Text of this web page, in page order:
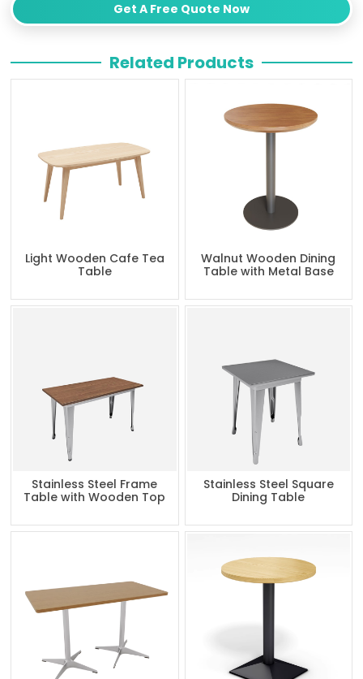
Get A Free Quote Now
Related Products
Light Wooden Cafe Tea
Table
Walnut Wooden Dining
Table with Metal Base
Stainless Steel Frame
Table with Wooden Top
Stainless Steel Square
Dining Table